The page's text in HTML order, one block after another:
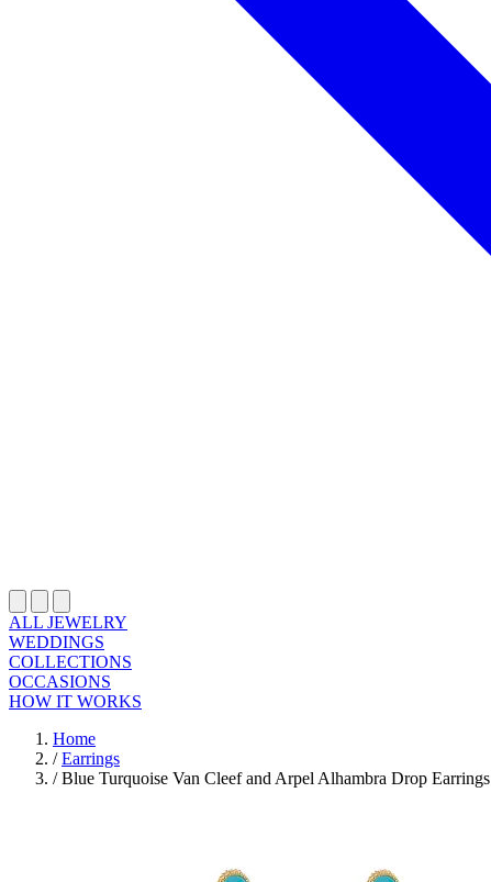
ALL JEWELRY
WEDDINGS
COLLECTIONS
OCCASIONS
HOW IT WORKS
Home
/ Earrings
/ Blue Turquoise Van Cleef and Arpel Alhambra Drop Earrings